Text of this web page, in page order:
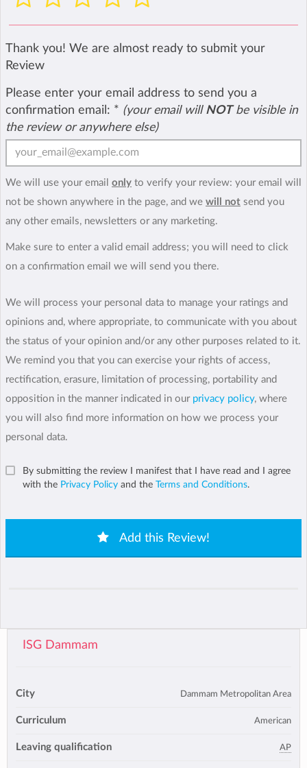
Thank you! We are almost ready to submit your
Review
Please enter your email address to send you a
confirmation email: * (your email will NOTbe visible in
the review or anywhere else)
We will use your email only to verify your review: your email will
not be shown anywhere in the page, and we will not send you
any other emails, newsletters or any marketing.
Make sure to enter a valid email address; you will need to click
on a confirmation email we will send you there.
We will process your personal data to manage your ratings and
opinions and, where appropriate, to communicate with you about
the status of your opinion and/or any other purposes related to it.
We remind you that you can exercise your rights of access,
rectification, erasure, limitation of processing, portability and
opposition in the manner indicated in our privacy policy, where
you will also find more information on how we process your
personal data.
By submitting the review I manifest that I have read and I agree
with the Privacy Policy and the Terms and Conditions.
Add this Review!
ISG Dammam
City Dammam Metropolitan Area
Curriculum American
Leaving qualification AP